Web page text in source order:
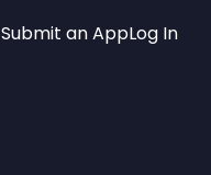
Submit an AppLog In